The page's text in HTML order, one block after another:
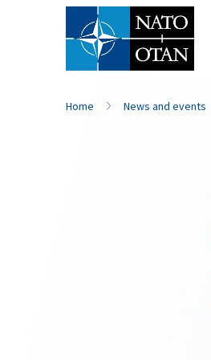
Home News and events